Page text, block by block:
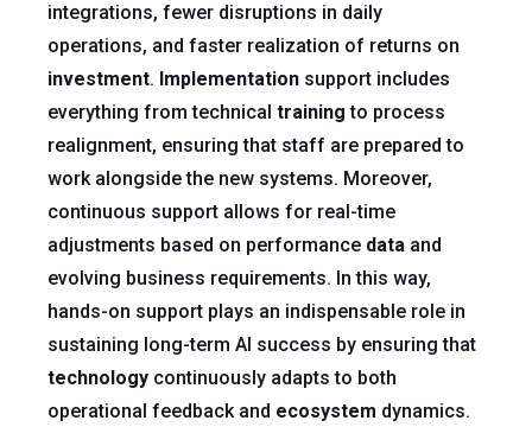
integrations, fewer disruptions in daily
operations, and faster realization of returns on
investment. Implementation support includes
everything from technical training to process
realignment, ensuring that staff are prepared to
work alongside the new systems. Moreover,
continuous support allows for real-time
adjustments based on performance data and
evolving business requirements. In this way,
hands-on support plays an indispensable role in
sustaining long-term AI success by ensuring that
technology continuously adapts to both
operational feedback and ecosystem dynamics.